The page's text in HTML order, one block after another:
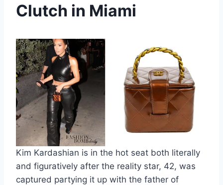
Clutch in Miami
Kim Kardashian is in the hot seat both literally
and figuratively after the reality star, 42, was
captured partying it up with the father of